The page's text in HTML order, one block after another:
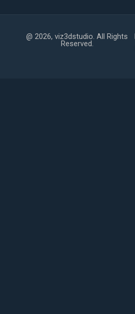
@ 2026, viz3dstudio. All Rights
Reserved.